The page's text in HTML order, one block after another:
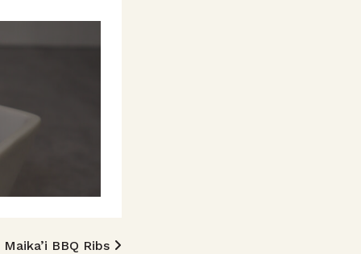
Maika’i BBQ Ribs